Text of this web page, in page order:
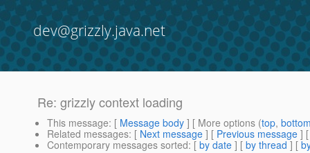
dev@grizzly.java.net
Re: grizzly context loading
This message: [ Message body ] [ More options (top,
Related messages: [ Next message ] [ Previous message ]
Contemporary messages sorted: [ by date ] [ by thread ] [